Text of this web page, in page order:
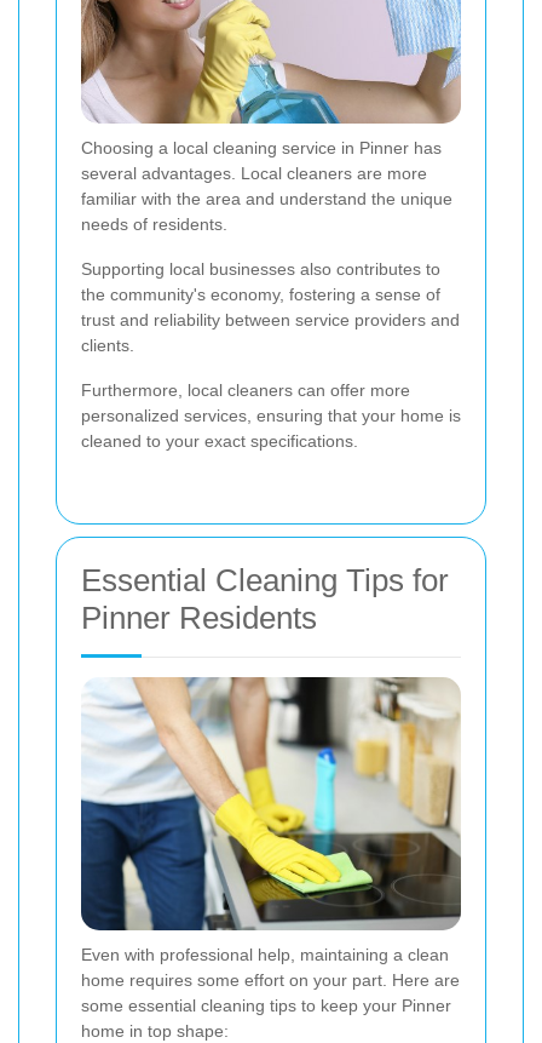
Choosing a local cleaning service in Pinner has
several advantages. Local cleaners are more
familiar with the area and understand the unique
needs of residents.
Supporting local businesses also contributes to
the community's economy, fostering a sense of
trust and reliability between service providers and
clients.
Furthermore, local cleaners can offer more
personalized services, ensuring that your home is
cleaned to your exact specifications.
Essential Cleaning Tips for
Pinner Residents
Even with professional help, maintaining a clean
home requires some effort on your part. Here are
some essential cleaning tips to keep your Pinner
home in top shape: